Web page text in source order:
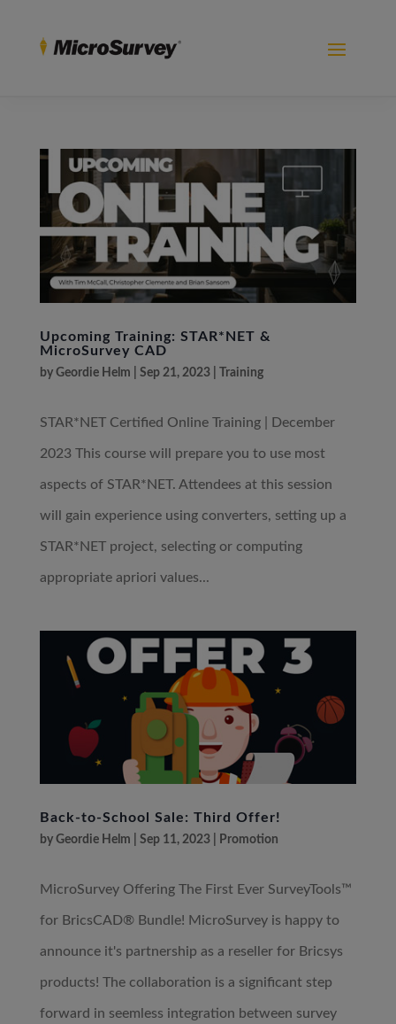
Upcoming Training: STAR*NET &
MicroSurvey CAD
by Geordie Helm Sep 21, 2023| Training
STAR*NET Certified Online Training | December
2023 This course will prepare you to use most
aspects of STAR*NET. Attendees at this session
will gain experience using converters, setting up a
STAR*NET project, selecting or computing
appropriate apriori values...
Back-to-School Sale: Third Offer!
by Geordie Helm Sep 11, 2023| Promotion
MicroSurvey Offering The First Ever SurveyTools™
for BricsCAD® Bundle! MicroSurvey is happy to
announce it's partnership as a reseller for Bricsys
products! The collaboration is a significant step
forward in seemless integration between survey